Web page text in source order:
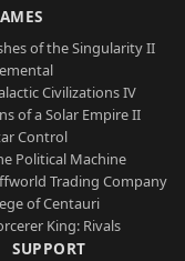
of the Singularity II
Civilizations IV
of a Solar Empire II
Control
Political Machine
Trading Company
of Centauri
King: Rivals
SUPPORT